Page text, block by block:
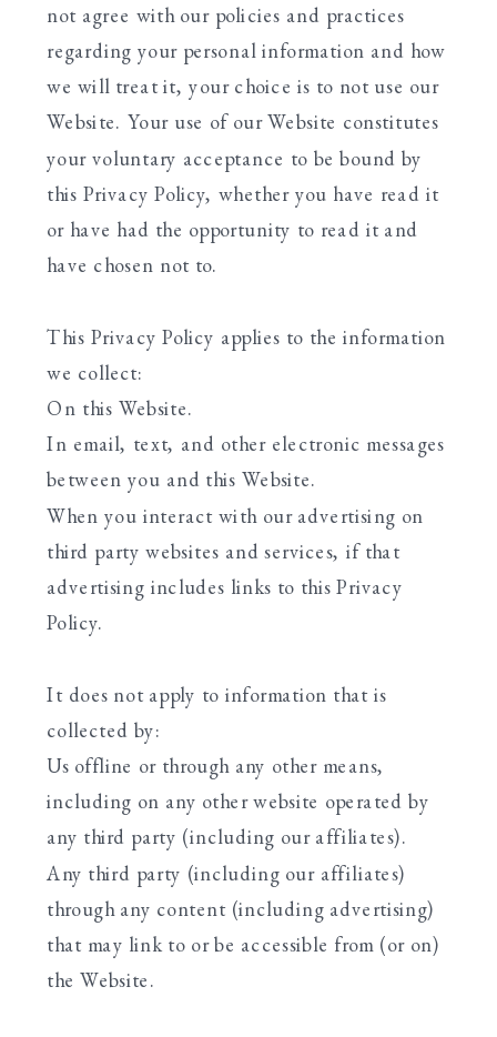
not agree with our policies and practices
regarding your personal information and how
we will treat it, your choice is to not use our
Website. Your use of our Website constitutes
your voluntary acceptance to be bound by
this Privacy Policy, whether you have read it
or have had the opportunity to read it and
have chosen not to.
This Privacy Policy applies to the information
we collect:
On this Website.
In email, text, and other electronic messages
between you and this Website.
When you interact with our advertising on
third party websites and services, if that
advertising includes links to this Privacy
Policy.
It does not apply to information that is
collected by:
Us offline or through any other means,
including on any other website operated by
any third party (including our affiliates).
Any third party (including our affiliates)
through any content (including advertising)
that may link to or be accessible from (or on)
the Website.